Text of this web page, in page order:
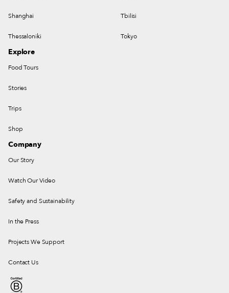
Shanghai Tbilisi
Thessaloniki Tokyo
Explore
Food Tours
Stories
Trips
Shop
Company
Our Story
Watch Our Video
Safety and Sustainability
In the Press
Projects We Support
Contact Us